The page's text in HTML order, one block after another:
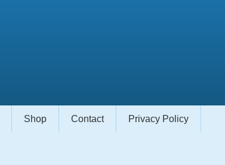
Shop Contact Privacy Policy